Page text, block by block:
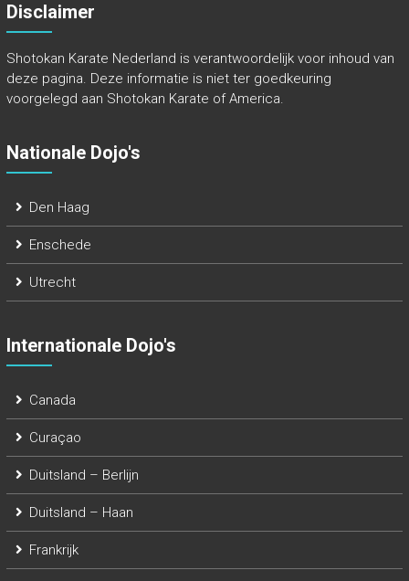
Disclaimer
Shotokan Karate Nederland is verantwoordelijk voor inhoud van
deze pagina. Deze informatie is niet ter goedkeuring
voorgelegd aan Shotokan Karate of America.
Nationale Dojo's
Den Haag
Enschede
Utrecht
Internationale Dojo's
Canada
Curaçao
Duitsland – Berlijn
Duitsland – Haan
Frankrijk